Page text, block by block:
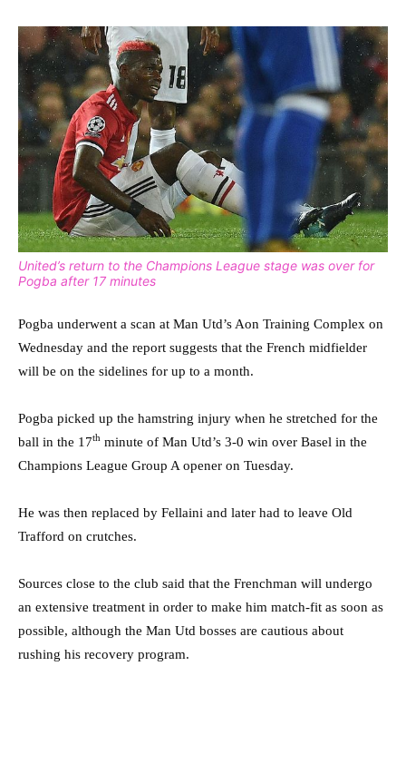
United’s return to the Champions League stage was over for
Pogba after 17 minutes
Pogba underwent a scan at Man Utd’s Aon Training Complex on
Wednesday and the report suggests that the French midfielder
will be on the sidelines for up to a month.
Pogba picked up the hamstring injury when he stretched for the
ball in the 17th minute of Man Utd’s 3-0 win over Basel in the
Champions League Group A opener on Tuesday.
He was then replaced by Fellaini and later had to leave Old
Trafford on crutches.
Sources close to the club said that the Frenchman will undergo
an extensive treatment in order to make him match-fit as soon as
possible, although the Man Utd bosses are cautious about
rushing his recovery program.